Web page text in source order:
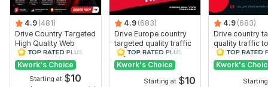
4.9 (481)
Drive Country Targeted
High Quality Web
Traffic to Your Website
Kwork's Choice
Starting at $10
4.9 (683)
Drive Europe country
targeted quality traffic
to your website
Kwork's Choice
Starting at $10
4.9 (683)
Drive country
quality traffic
website
Kwork's